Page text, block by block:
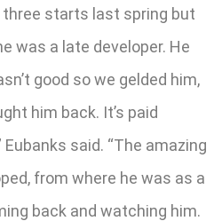
three starts last spring but
was a late developer. He
good so we gelded him,
him back. It’s paid
said. “The amazing
from where he was as a
back and watching him.